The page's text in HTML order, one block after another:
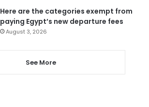
Here are the categories exempt from
paying Egypt’s new departure fees
August 3, 2026
See More